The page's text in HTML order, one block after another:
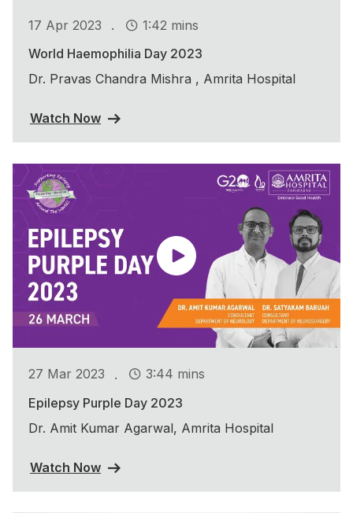
17 Apr 2023 .
1:42 mins
World Haemophilia Day 2023
Dr. Pravas Chandra Mishra , Amrita Hospital
Watch Now
27 Mar 2023 .
3:44 mins
Epilepsy Purple Day 2023
Dr. Amit Kumar Agarwal, Amrita Hospital
Watch Now